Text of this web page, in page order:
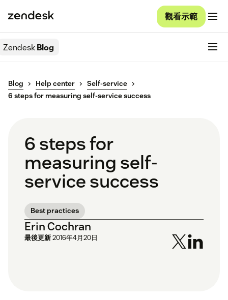
觀看示範
ZendeskBlog
Blog Help center
Self-service
6 steps for measuring self-service success
6 steps for
measuring self-
service success
Best practices
Erin Cochran
最後更新2016年4月20日